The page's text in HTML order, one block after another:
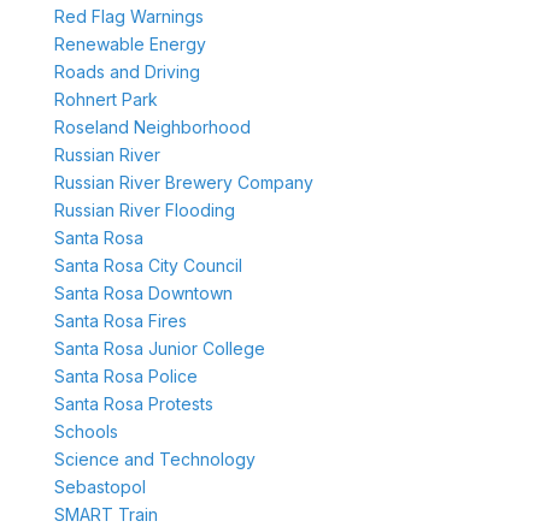
Red Flag Warnings
Renewable Energy
Roads and Driving
Rohnert Park
Roseland Neighborhood
Russian River
Russian River Brewery Company
Russian River Flooding
Santa Rosa
Santa Rosa City Council
Santa Rosa Downtown
Santa Rosa Fires
Santa Rosa Junior College
Santa Rosa Police
Santa Rosa Protests
Schools
Science and Technology
Sebastopol
SMART Train